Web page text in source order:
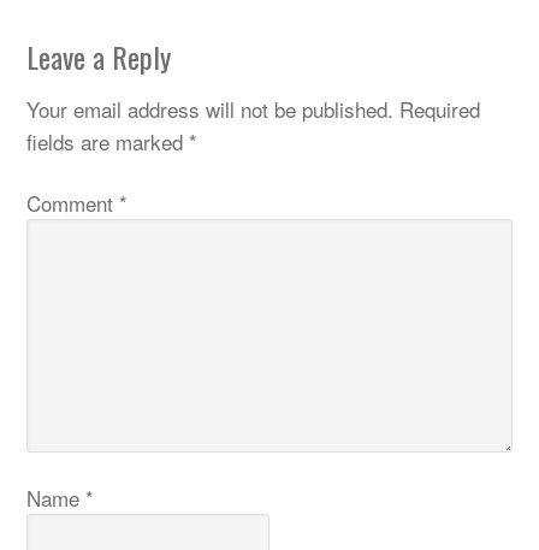
Leave a Reply
Your email address will not be published. Required
fields are marked *
Comment *
Name *